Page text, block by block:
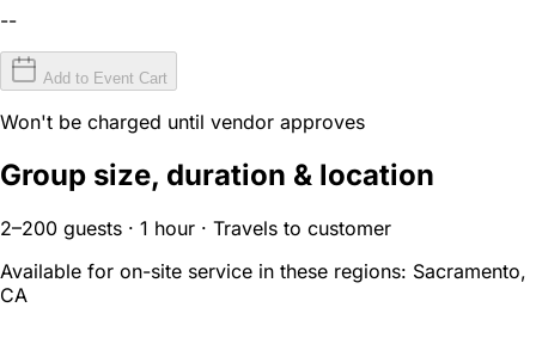
--
Add to Event Cart
Won't be charged until vendor approves
Group size, duration & location
2–200 guests · 1 hour · Travels to customer
Available for on-site service in these regions: Sacramento,
CA